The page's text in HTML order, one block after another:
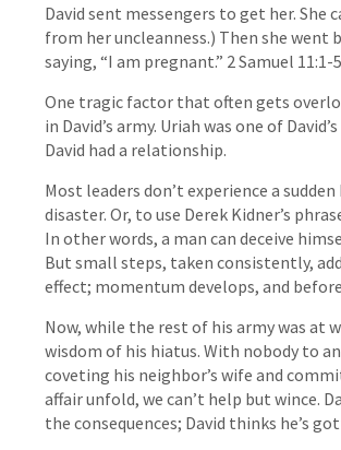
David sent messengers to get her.
from her uncleanness.) Then she went
saying, “I am pregnant.” 2 Samuel 11:1-5
One tragic factor that often gets
in David’s army. Uriah was one of
David had a relationship.
Most leaders don’t experience a
disaster. Or, to use Derek Kidner’s
In other words, a man can deceive
But small steps, taken consistently,
effect; momentum develops, and
Now, while the rest of his army was at
wisdom of his hiatus. With nobody to
coveting his neighbor’s wife and
affair unfold, we can’t help but wince.
the consequences; David thinks he’s